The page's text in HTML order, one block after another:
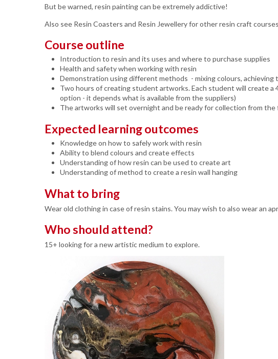
But be warned, resin painting can be extremely addictive!
Also see Resin Coasters and Resin Jewellery for other resin craft
Course outline
Introduction to resin and its uses and where to purchase supplies
Health and safety when working with resin
Demonstration using different methods - mixing colours, achieving
Two hours of creating student artworks. Each student will create a
option - it depends what is available from the suppliers)
The artworks will set overnight and be ready for collection from
Expected learning outcomes
Knowledge on how to safely work with resin
Ability to blend colours and create effects
Understanding of how resin can be used to create art
Understanding of method to create a resin wall hanging
What to bring
Wear old clothing in case of resin stains. You may wish to also wear an
Who should attend?
15+ looking for a new artistic medium to explore.